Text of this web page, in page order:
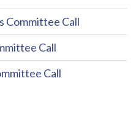
Committee Call
Call
Call